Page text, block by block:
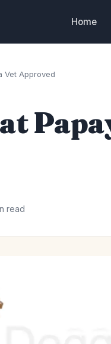
Home
Vet Approved
read